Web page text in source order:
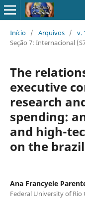
Início / Arquivos / v.
Seção 7: Internacional
The
executive
research
spending:
and high-
on the
Ana Francyele
Federal University of Rio